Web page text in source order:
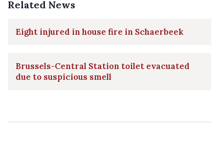
Related News
Eight injured in house fire in Schaerbeek
Brussels-Central Station toilet evacuated
due to suspicious smell